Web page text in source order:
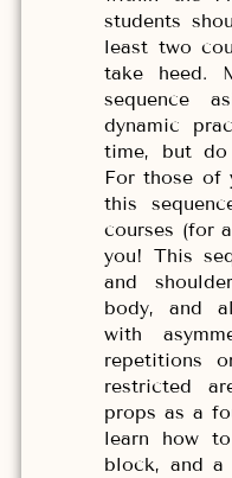
students
least two
take heed.
sequence
dynamic
time, but
For those of
this
courses (for
you! This
and
body, and
with
repetitions
restricted
props as a
learn how
block, and a